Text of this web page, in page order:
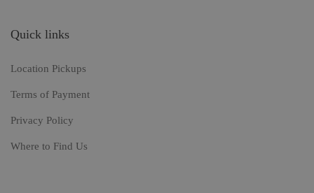
Quick links
Location Pickups
Terms of Payment
Privacy Policy
Where to Find Us